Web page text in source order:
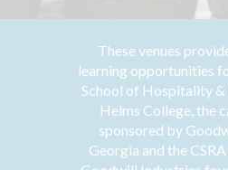
These venues
learning opportunities
School of Hospitality
Helms College, the
sponsored by
Georgia and the